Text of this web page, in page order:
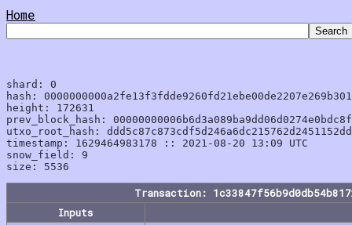
Home
shard: 0
hash:
height: 172631
prev_block_hash:
utxo_root_hash:
timestamp: 1629464983178 :: 2021-08-20 13:09 UTC
snow_field: 9
Transaction:
Inputs